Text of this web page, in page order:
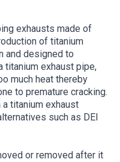
exhausts made of
of titanium
and designed to
titanium exhaust pipe,
much heat thereby
to premature cracking.
titanium exhaust
such as DEI
or removed after it